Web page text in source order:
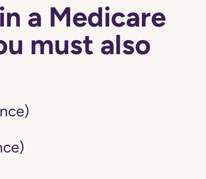
a Medicare
must also